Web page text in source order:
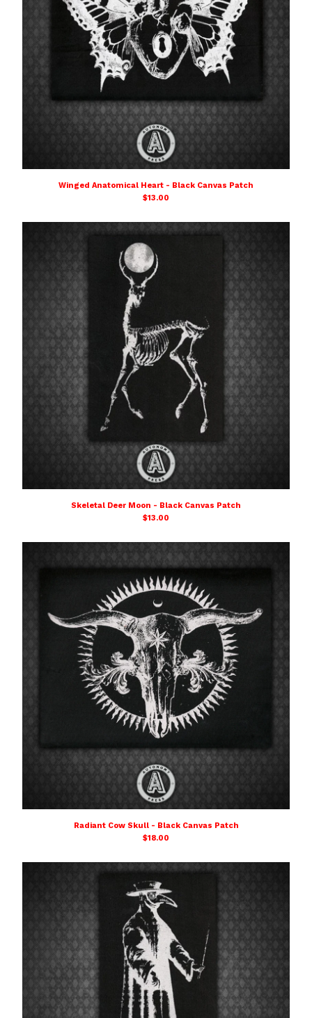
Winged Anatomical Heart - Black Canvas Patch
$13.00
Skeletal Deer Moon - Black Canvas Patch
$13.00
Radiant Cow Skull - Black Canvas Patch
$18.00